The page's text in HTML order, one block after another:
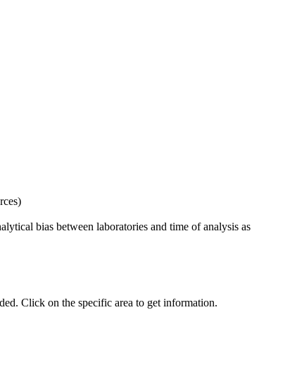
bias between laboratories and time of analysis as
Click on the specific area to get information.